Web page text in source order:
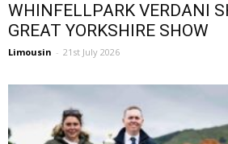
WHINFELLPARK VERDANI
GREAT YORKSHIRE SHOW
Limousin - 21st July 2026